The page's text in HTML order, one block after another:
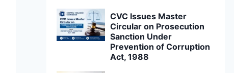
CVC Issues Master
Circular on Prosecution
Sanction Under
Prevention of Corruption
Act, 1988